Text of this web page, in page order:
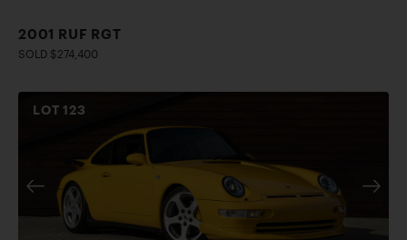
2001 RUF RGT
SOLD $274,400
LOT123